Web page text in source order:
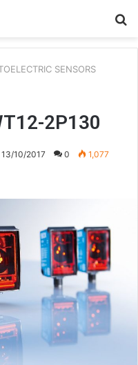
SENSORS
2P130
13/10/2017 0 1,077